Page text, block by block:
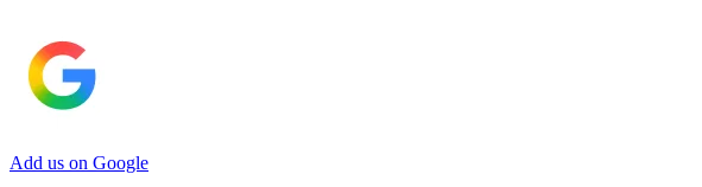
Add us on Google